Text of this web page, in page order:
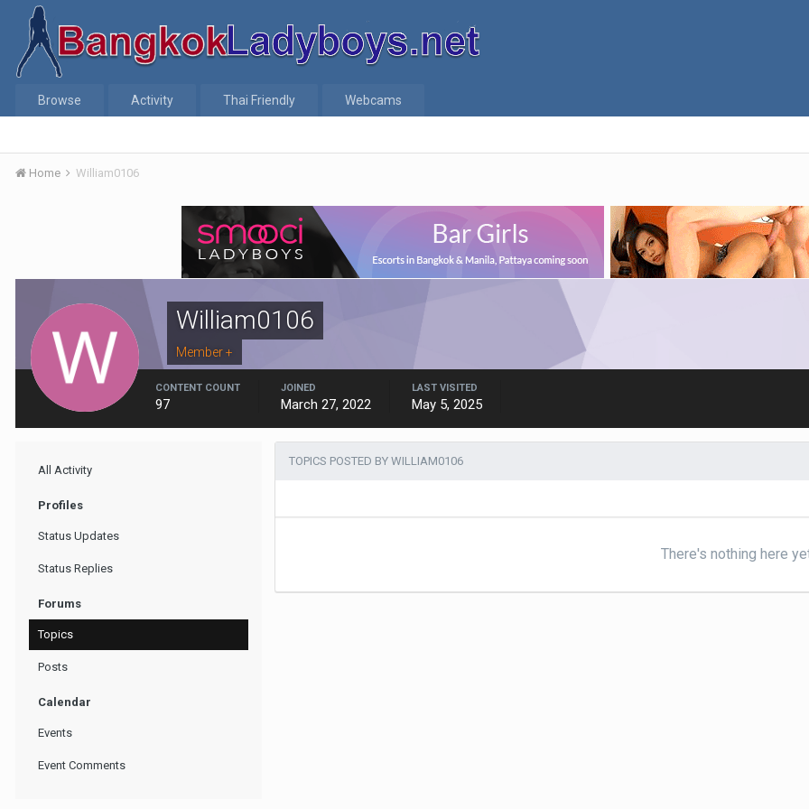
Browse Activity Thai Friendly Webcams
Home William0106
William0106
Member +
CONTENT COUNT
97
JOINED
March 27, 2022
LAST VISITED
May 5, 2025
All Activity
Profiles
Status Updates
Status Replies
Forums
Topics
Posts
Calendar
Events
Event Comments
TOPICS POSTED BY WILLIAM0106
There's nothing here